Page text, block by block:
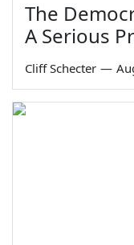
The
A Serious
Cliff Schecter —